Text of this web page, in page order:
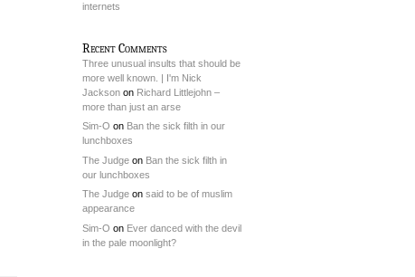
internets
Recent Comments
Three unusual insults that should be
more well known. | I'm Nick
Jackson on Richard Littlejohn –
more than just an arse
Sim-O on Ban the sick filth in our
lunchboxes
The Judge on Ban the sick filth in
our lunchboxes
The Judge on said to be of muslim
appearance
Sim-O on Ever danced with the devil
in the pale moonlight?